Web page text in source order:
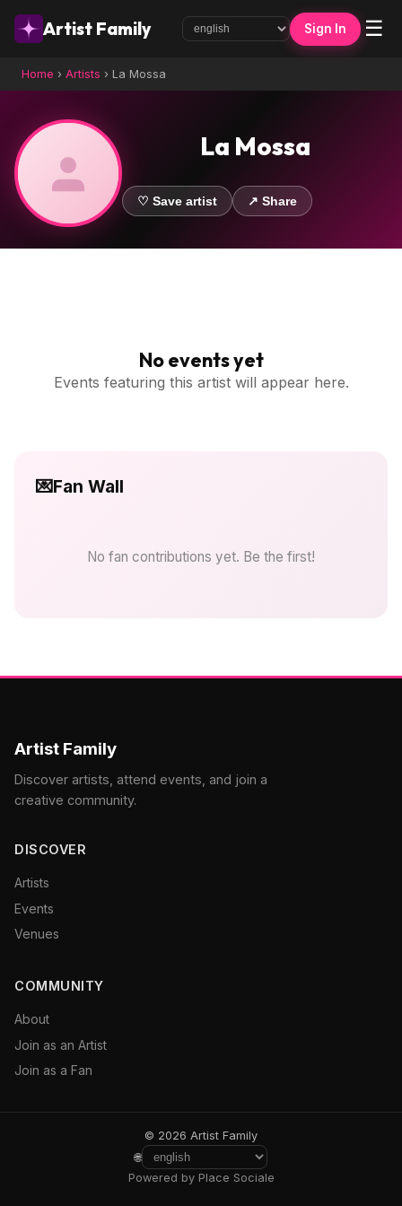
Artist Family Sign In ☰
Home › Artists › La Mossa
La Mossa
♡ Save artist ↗ Share
No events yet
Events featuring this artist will appear here.
💌Fan Wall
No fan contributions yet. Be the first!
Artist Family
Discover artists, attend events, and join a
creative community.
DISCOVER
Artists
Events
Venues
COMMUNITY
About
Join as an Artist
Join as a Fan
© 2026 Artist Family
🌐
Powered by Place Sociale